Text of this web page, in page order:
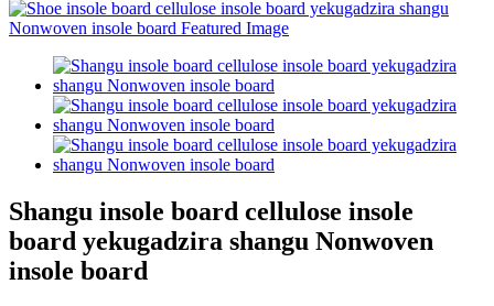
Shangu insole board cellulose insole
board yekugadzira shangu Nonwoven
insole board